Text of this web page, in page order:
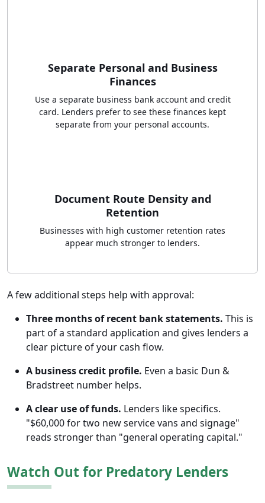
Separate Personal and Business
Finances
Use a separate business bank account and credit
card. Lenders prefer to see these finances kept
separate from your personal accounts.
Document Route Density and
Retention
Businesses with high customer retention rates
appear much stronger to lenders.
A few additional steps help with approval:
Three months of recent bank statements. This is
part of a standard application and gives lenders a
clear picture of your cash flow.
A business credit profile. Even a basic Dun &
Bradstreet number helps.
A clear use of funds. Lenders like specifics.
"$60,000 for two new service vans and signage"
reads stronger than "general operating capital."
Watch Out for Predatory Lenders